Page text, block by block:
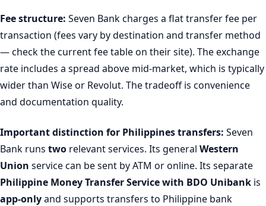
Fee structure: Seven Bank charges a flat transfer fee per
transaction (fees vary by destination and transfer method
— check the current fee table on their site). The exchange
rate includes a spread above mid-market, which is typically
wider than Wise or Revolut. The tradeoff is convenience
and documentation quality.
Important distinction for Philippines transfers: Seven
Bank runs two relevant services. Its general Western
Union service can be sent by ATM or online. Its separate
Philippine Money Transfer Service with BDO Unibank is
app-onlyand supports transfers to Philippine bank